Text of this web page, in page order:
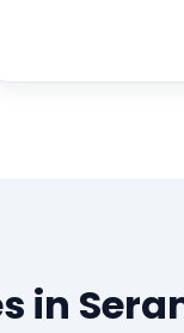
in